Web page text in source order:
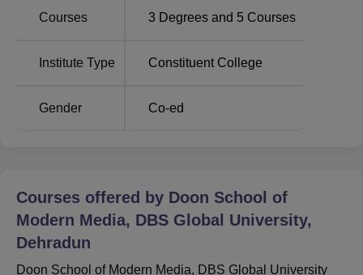
of Business
Chennai Campus
Doon School of Modern Media, DBS Global
Courses 3 Degrees and 5 Courses
Institute Type Constituent College
Gender Co-ed
Courses offered by Doon School of
Modern Media, DBS Global University,
Dehradun
Doon School of Modern Media, DBS Global University